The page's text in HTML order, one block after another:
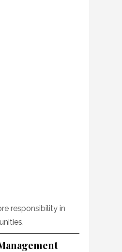
responsibility in